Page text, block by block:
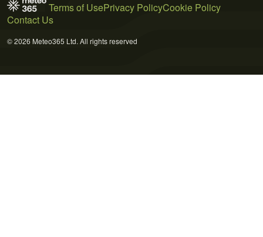
Terms of UsePrivacy PolicyCookie Policy
Contact Us
© 2026 Meteo365 Ltd. All rights reserved